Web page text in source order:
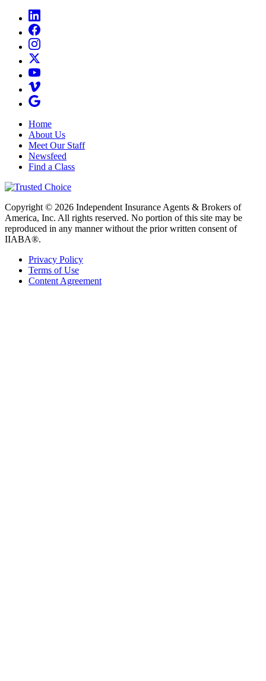
Home
About Us
Meet Our Staff
Newsfeed
Find a Class
Copyright © 2026 Independent Insurance Agents & Brokers of
America, Inc. All rights reserved. No portion of this site may be
reproduced in any manner without the prior written consent of
IIABA®.
Privacy Policy
Terms of Use
Content Agreement